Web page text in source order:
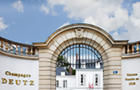
Extended agingin3 kilometers
of cellars
carved into the Aube chalk at
30 meters
deep provides the champagne with the
development and complexity of its
aromas.
Each cuvée, from the renownedDeutz Brut
known for its exceptional quality
and consistent performance year after
year, reflects the expertise and passion of